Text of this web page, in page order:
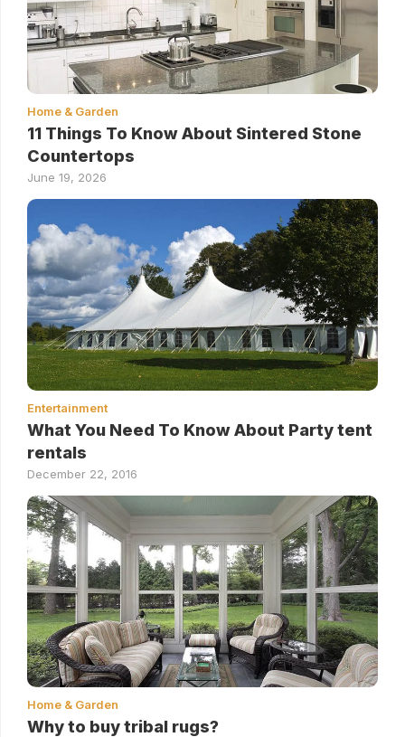
Home & Garden
11 Things To Know About Sintered Stone
Countertops
June 19, 2026
Entertainment
What You Need To Know About Party tent
rentals
December 22, 2016
Home & Garden
Why to buy tribal rugs?